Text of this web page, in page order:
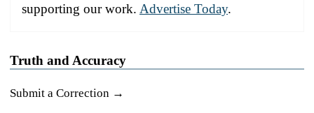
supporting our work. Advertise Today.
Truth and Accuracy
Submit a Correction →